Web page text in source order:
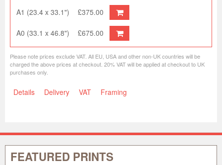
A1 (23.4 x 33.1") £375.00
A0 (33.1 x 46.8") £675.00
Please note prices exclude VAT. All EU, USA and other non-UK countries will be
charged the above prices at checkout. 20% VAT will be applied at checkout to UK
purchases only.
Details Delivery VAT Framing
FEATURED PRINTS